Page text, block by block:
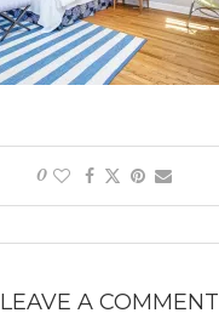
0
LEAVE A COMMENT